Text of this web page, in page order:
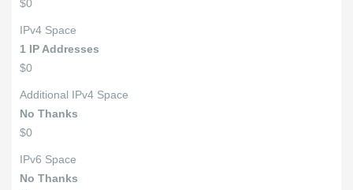
$0
IPv4 Space
1 IP Addresses
$0
Additional IPv4 Space
No Thanks
$0
IPv6 Space
No Thanks